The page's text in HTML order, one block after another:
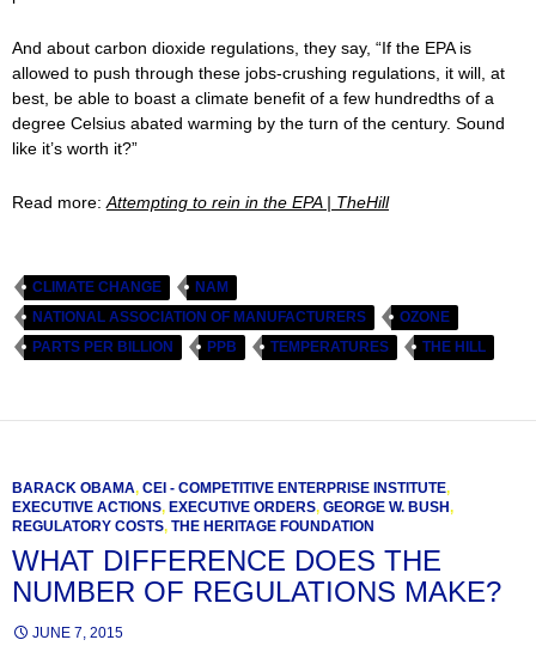
And about carbon dioxide regulations, they say, “If the EPA is
allowed to push through these jobs-crushing regulations, it will, at
best, be able to boast a climate benefit of a few hundredths of a
degree Celsius abated warming by the turn of the century. Sound
like it’s worth it?”
Read more: Attempting to rein in the EPA | TheHill
CLIMATE CHANGE
NAM
NATIONAL ASSOCIATION OF MANUFACTURERS
OZONE
PARTS PER BILLION
PPB TEMPERATURES THE HILL
BARACK OBAMA, CEI - COMPETITIVE ENTERPRISE INSTITUTE,
EXECUTIVE ACTIONS, EXECUTIVE ORDERS, GEORGE W. BUSH,
REGULATORY COSTS, THE HERITAGE FOUNDATION
WHAT DIFFERENCE DOES THE
NUMBER OF REGULATIONS MAKE?
JUNE 7, 2015